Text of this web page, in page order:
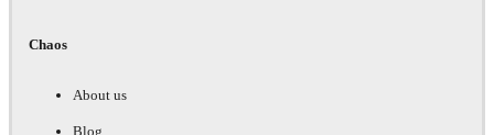
Chaos
About us
Blog